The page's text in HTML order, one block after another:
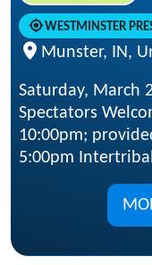
WESTMINSTER
Munster, IN,
Saturday, March
Spectators
10:00pm;
5:00pm